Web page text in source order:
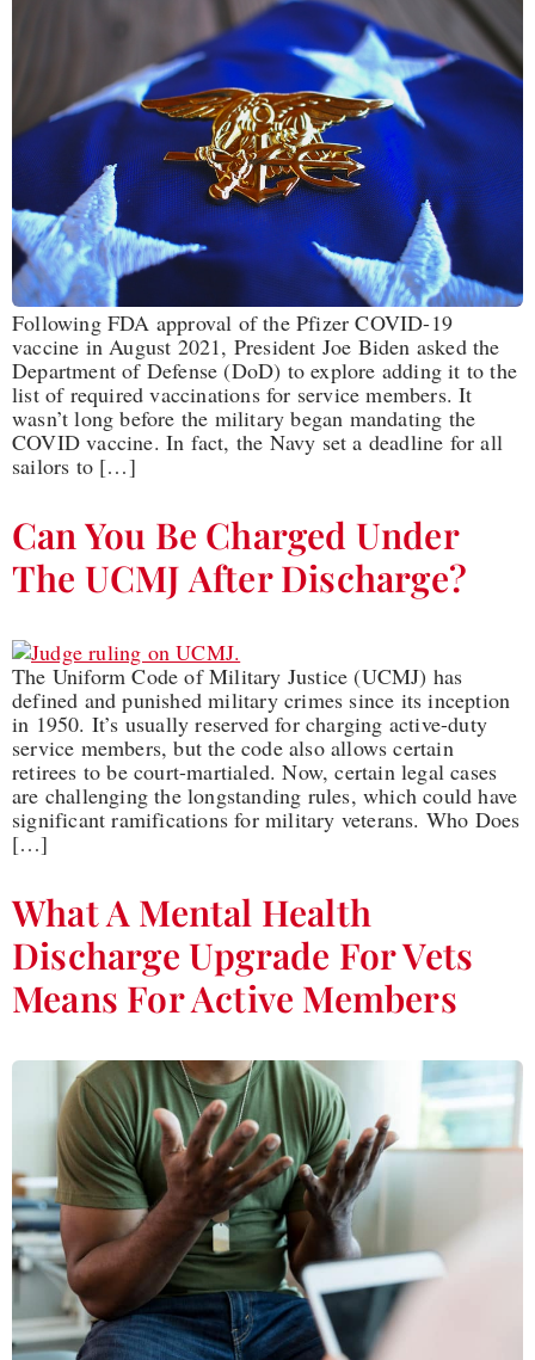
Following FDA approval of the Pfizer COVID-19
vaccine in August 2021, President Joe Biden asked the
Department of Defense (DoD) to explore adding it to the
list of required vaccinations for service members. It
wasn’t long before the military began mandating the
COVID vaccine. In fact, the Navy set a deadline for all
sailors to […]
Can You Be Charged Under
The UCMJ After Discharge?
The Uniform Code of Military Justice (UCMJ) has
defined and punished military crimes since its inception
in 1950. It’s usually reserved for charging active-duty
service members, but the code also allows certain
retirees to be court-martialed. Now, certain legal cases
are challenging the longstanding rules, which could have
significant ramifications for military veterans. Who Does
[…]
What A Mental Health
Discharge Upgrade For Vets
Means For Active Members